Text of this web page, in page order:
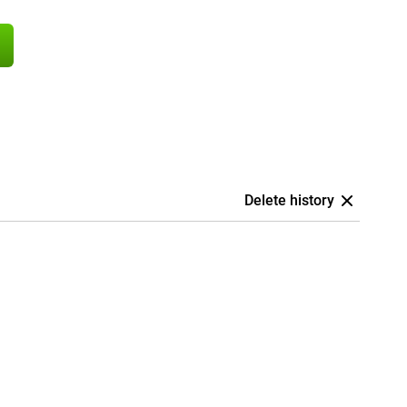
Delete history